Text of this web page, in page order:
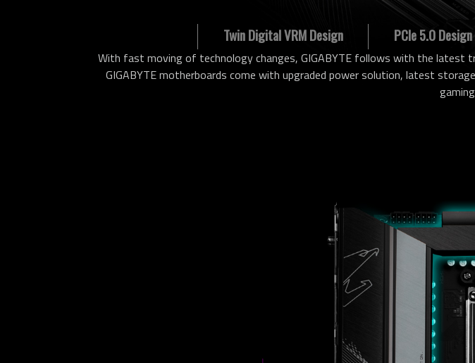
Twin Digital VRM Design PCIe 5.0 Design
With fast moving of technology changes, GIGABYTE follows with the latest
GIGABYTE motherboards come with upgraded power solution, latest